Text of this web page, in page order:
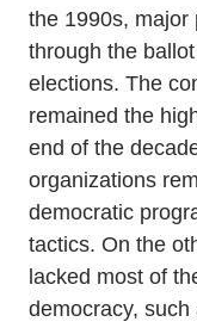
the 1990s, major
through the
elections. The
remained the
end of the
organizations
democratic
tactics. On the
lacked most of
democracy,